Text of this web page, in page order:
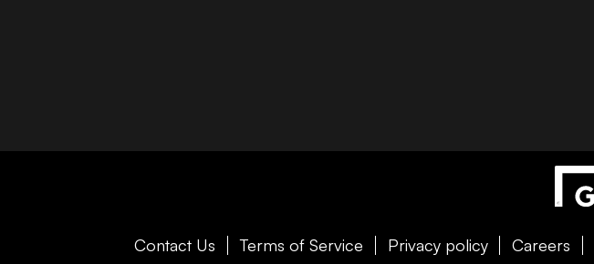
Contact Us Terms of Service Privacy policy Careers